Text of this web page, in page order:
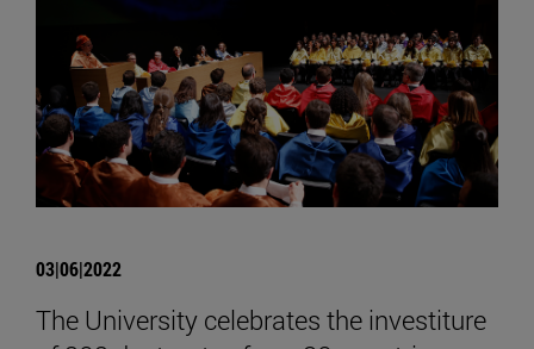
03|06|2022
The University celebrates the investiture